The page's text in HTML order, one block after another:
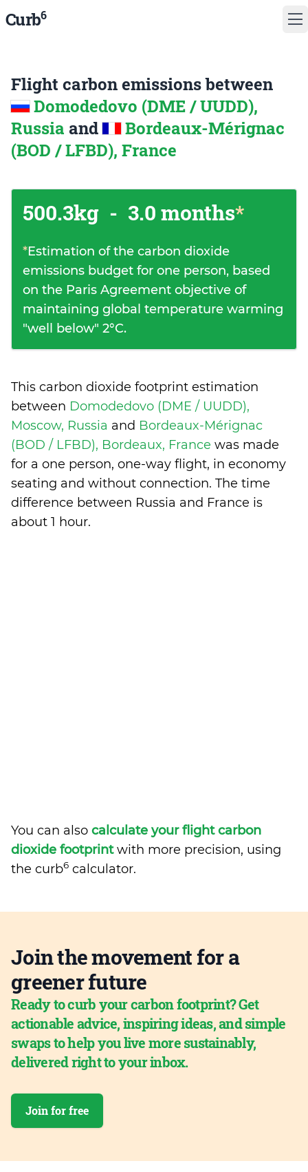
Curb6
Flight carbon emissions between
Domodedovo (DME / UUDD),
Russia and
Bordeaux-Mérignac
(BOD / LFBD), France
500.3kg - 3.0 months*
*Estimation of the carbon dioxide
emissions budget for one person, based
on the Paris Agreement objective of
maintaining global temperature warming
"well below" 2°C.
This carbon dioxide footprint estimation
between Domodedovo (DME / UUDD),
Moscow, Russia and Bordeaux-Mérignac
(BOD / LFBD), Bordeaux, France was made
for a one person, one-way flight, in economy
seating and without connection. The time
difference between Russia and France is
about 1 hour.
You can also calculate your flight carbon
dioxide footprintwith more precision, using
the curb6 calculator.
Join the movement for a
greener future
Ready to curb your carbon footprint? Get
actionable advice, inspiring ideas, and simple
swaps to help you live more sustainably,
delivered right to your inbox.
Join for free